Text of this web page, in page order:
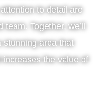
to detail are
Together, we’ll
stunning area that
increases the value of